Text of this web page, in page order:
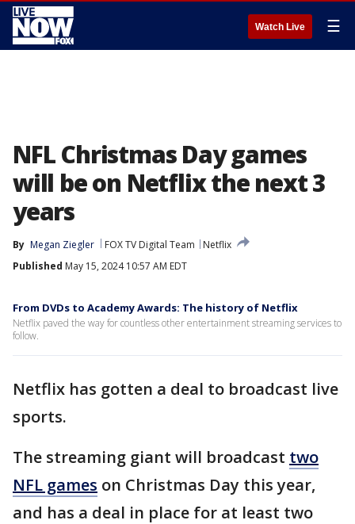
Watch Live ☰
NFL Christmas Day games
will be on Netflix the next 3
years
By Megan Ziegler FOX TV Digital Team
Netflix
Published May 15, 2024 10:57 AM EDT
From DVDs to Academy Awards: The history of Netflix
Netflix paved the way for countless other entertainment streaming services to
follow.
Netflix has gotten a deal to broadcast live
sports.
The streaming giant will broadcast two
NFL games on Christmas Day this year,
and has a deal in place for at least two